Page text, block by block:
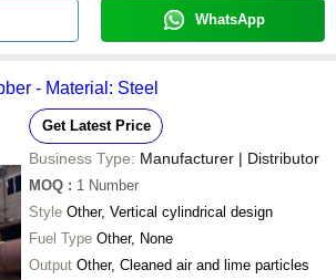
WhatsApp
- Material: Steel
Get Latest Price
Business Type: Manufacturer | Distributor
MOQ : 1 Number
Style Other, Vertical cylindrical design
Fuel Type Other, None
Output Other, Cleaned air and lime particles